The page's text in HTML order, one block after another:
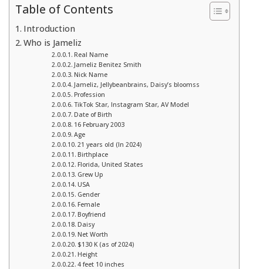
Table of Contents
Introduction
Who is Jameliz
Real Name
Jameliz Benitez Smith
Nick Name
Jameliz, Jellybeanbrains, Daisy’s bloomss
Profession
TikTok Star, Instagram Star, AV Model
Date of Birth
16 February 2003
Age
21 years old (In 2024)
Birthplace
Florida, United States
Grew Up
USA
Gender
Female
Boyfriend
Daisy
Net Worth
$130 K (as of 2024)
Height
4 feet 10 inches